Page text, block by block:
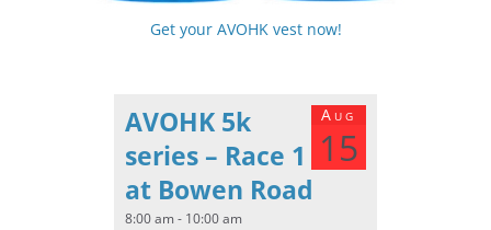
Get your AVOHK vest now!
Aug
15
AVOHK 5k
series – Race 1
at Bowen Road
8:00 am - 10:00 am